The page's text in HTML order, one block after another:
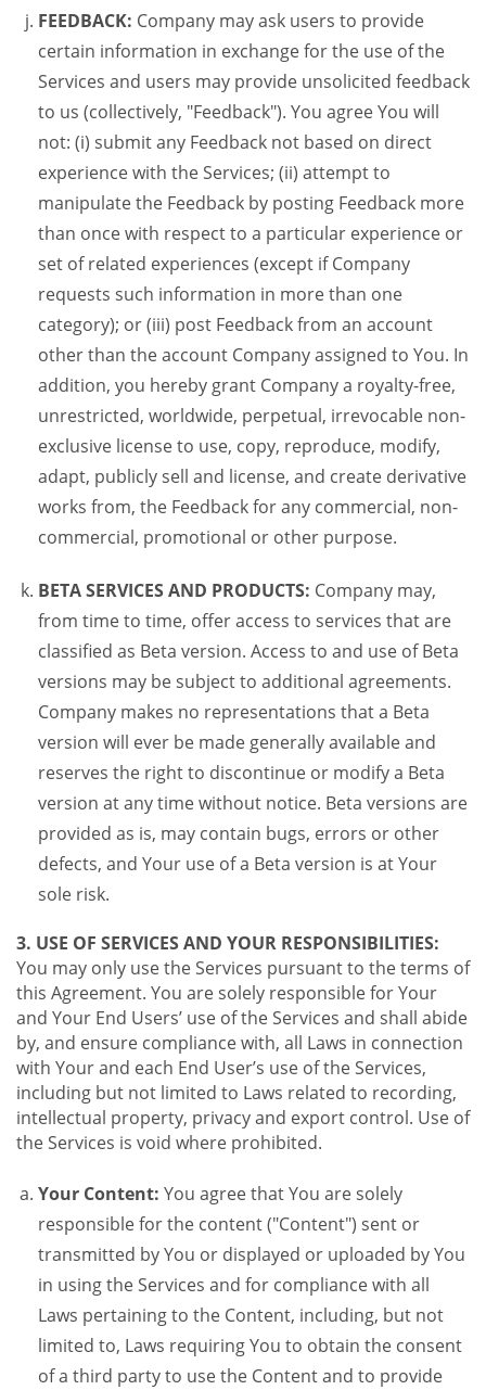
FEEDBACK: Company may ask users to provide
certain information in exchange for the use of the
Services and users may provide unsolicited feedback
to us (collectively, "Feedback"). You agree You will
not: (i) submit any Feedback not based on direct
experience with the Services; (ii) attempt to
manipulate the Feedback by posting Feedback more
than once with respect to a particular experience or
set of related experiences (except if Company
requests such information in more than one
category); or (iii) post Feedback from an account
other than the account Company assigned to You. In
addition, you hereby grant Company a royalty-free,
unrestricted, worldwide, perpetual, irrevocable non-
exclusive license to use, copy, reproduce, modify,
adapt, publicly sell and license, and create derivative
works from, the Feedback for any commercial, non-
commercial, promotional or other purpose.
BETA SERVICES AND PRODUCTS: Company may,
from time to time, offer access to services that are
classified as Beta version. Access to and use of Beta
versions may be subject to additional agreements.
Company makes no representations that a Beta
version will ever be made generally available and
reserves the right to discontinue or modify a Beta
version at any time without notice. Beta versions are
provided as is, may contain bugs, errors or other
defects, and Your use of a Beta version is at Your
sole risk.
3. USE OF SERVICES AND YOUR RESPONSIBILITIES:
You may only use the Services pursuant to the terms of
this Agreement. You are solely responsible for Your
and Your End Users’ use of the Services and shall abide
by, and ensure compliance with, all Laws in connection
with Your and each End User’s use of the Services,
including but not limited to Laws related to recording,
intellectual property, privacy and export control. Use of
the Services is void where prohibited.
Your Content: You agree that You are solely
responsible for the content ("Content") sent or
transmitted by You or displayed or uploaded by You
in using the Services and for compliance with all
Laws pertaining to the Content, including, but not
limited to, Laws requiring You to obtain the consent
of a third party to use the Content and to provide